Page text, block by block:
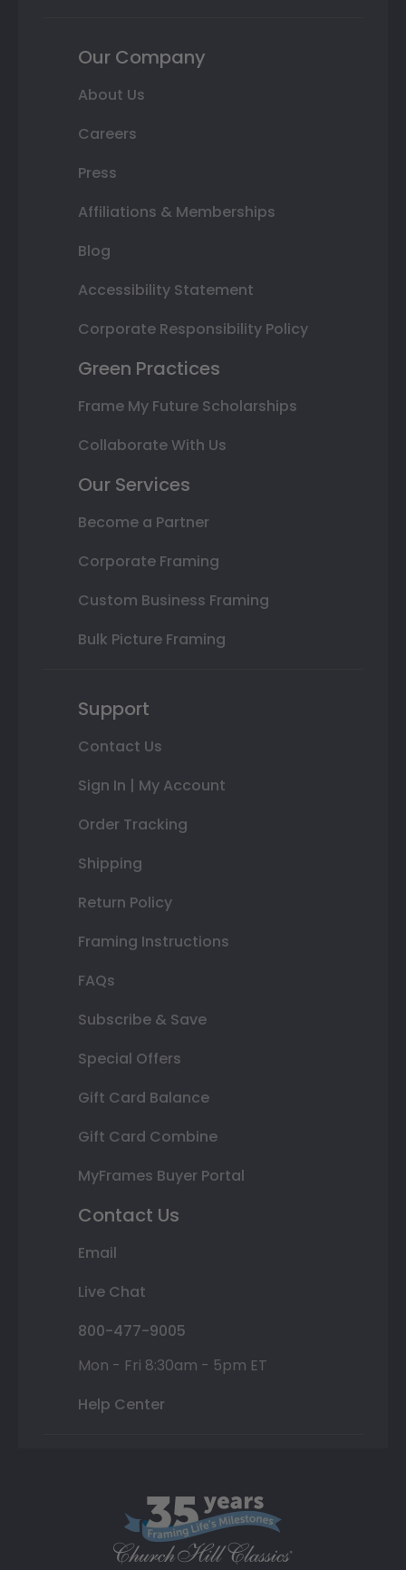
Our Company
About Us
Careers
Press
Affiliations & Memberships
Blog
Accessibility Statement
Corporate Responsibility Policy
Green Practices
Frame My Future Scholarships
Collaborate With Us
Our Services
Become a Partner
Corporate Framing
Custom Business Framing
Bulk Picture Framing
Support
Contact Us
Sign In | My Account
Order Tracking
Shipping
Return Policy
Framing Instructions
FAQs
Subscribe & Save
Special Offers
Gift Card Balance
Gift Card Combine
MyFrames Buyer Portal
Contact Us
Email
Live Chat
800-477-9005
Mon - Fri 8:30am - 5pm ET
Help Center